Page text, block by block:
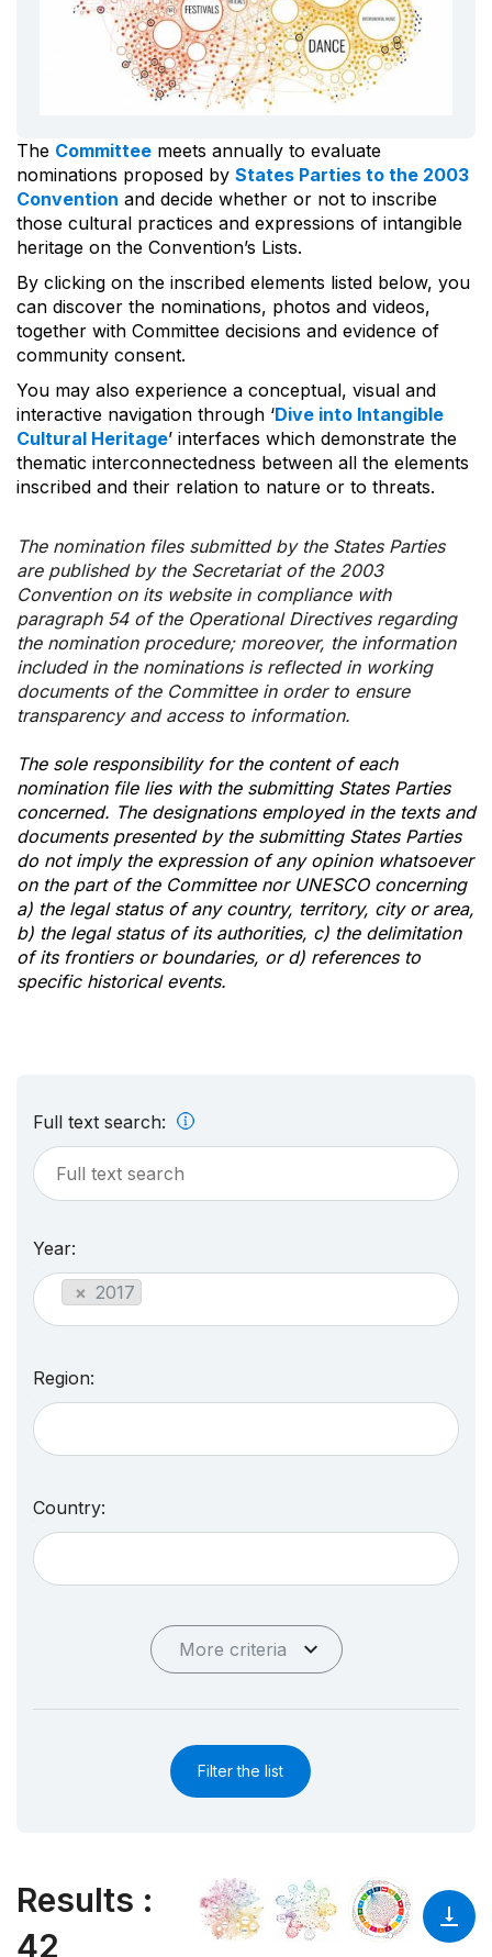
The Committee meets annually to evaluate
nominations proposed by States Parties to the 2003
Convention and decide whether or not to inscribe
those cultural practices and expressions of intangible
heritage on the Convention’s Lists.
By clicking on the inscribed elements listed below, you
can discover the nominations, photos and videos,
together with Committee decisions and evidence of
community consent.
You may also experience a conceptual, visual and
interactive navigation through ‘Dive into Intangible
Cultural Heritage’ interfaces which demonstrate the
thematic interconnectedness between all the elements
inscribed and their relation to nature or to threats.
The nomination files submitted by the States Parties
are published by the Secretariat of the 2003
Convention on its website in compliance with
paragraph 54 of the Operational Directives regarding
the nomination procedure; moreover, the information
included in the nominations is reflected in working
documents of the Committee in order to ensure
transparency and access to information.
The sole responsibility for the content of each
nomination file lies with the submitting States Parties
concerned. The designations employed in the texts and
documents presented by the submitting States Parties
do not imply the expression of any opinion whatsoever
on the part of the Committee nor UNESCO concerning
a) the legal status of any country, territory, city or area,
b) the legal status of its authorities, c) the delimitation
of its frontiers or boundaries, or d) references to
specific historical events.
Full text search:
Year:
× 2017
Region:
Country:
More criteria
Filter the list
Results :
42